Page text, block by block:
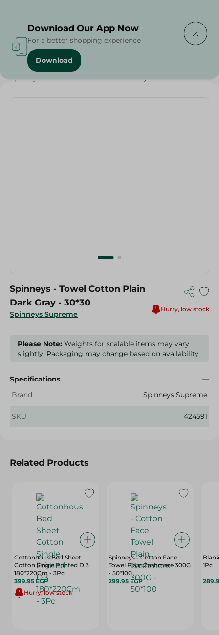
Home / Textiles /
Spinneys - Towel Cotton Plain Dark Gray - 30*30
Spinneys Supreme
Spinneys - Towel Cotton Plain
Dark Gray - 30*30
Hurry, low stock
Please Note: Weights for scalable items may vary
slightly. Packaging may change based on availability.
Specifications
Brand
Spinneys Supreme
SKU 424591
Related Products
Cottonhous Bed Sheet
Cotton Single Printed D.3
180*220Cm - 3Pc
399.95 EGP
Hurry, low stock
Spinneys - Cotton Face
Towel Plain Cashmere 300G
- 50*100
299.95 EGP
1Pc
Download Our App Now
For a better shopping experience
Download